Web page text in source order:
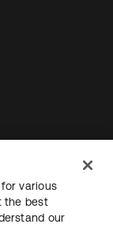
various
the best
our